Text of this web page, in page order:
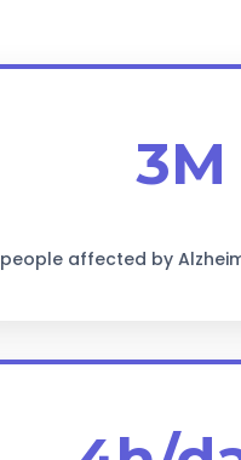
3M
people affected by